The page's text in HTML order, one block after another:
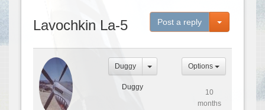
Lavochkin La-5 Post a reply Toggle
Duggy
Duggy
Options
10
months